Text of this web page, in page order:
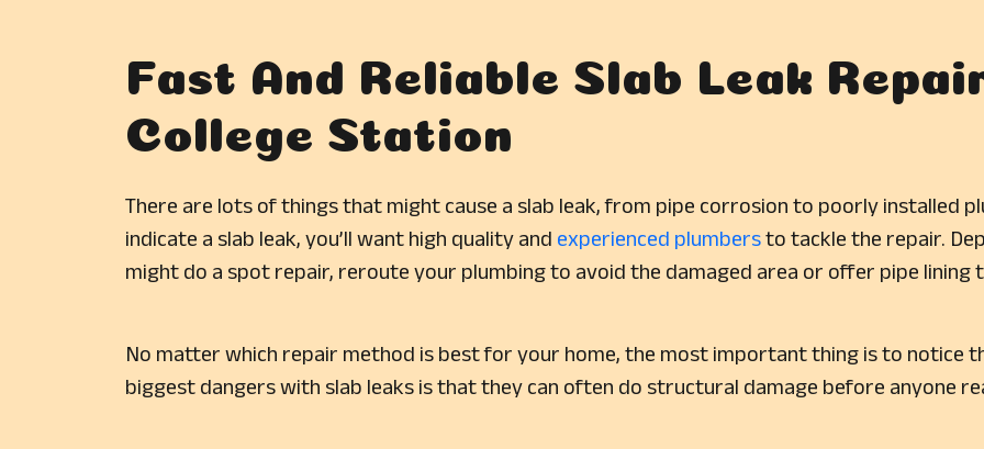
Fast And Reliable Slab Leak
College Station
There are lots of things that might cause a slab leak, from pipe corrosion to poorly installed
indicate a slab leak, you’ll want high quality and experienced plumbersto tackle the repair.
might do a spot repair, reroute your plumbing to avoid the damaged area or offer pipe lining
No matter which repair method is best for your home, the most important thing is to notice
biggest dangers with slab leaks is that they can often do structural damage before anyone